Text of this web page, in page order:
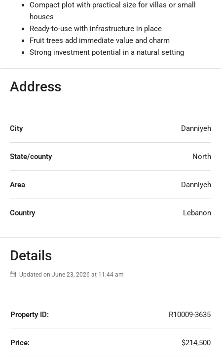
Compact plot with practical size for villas or small
houses
Ready-to-use with infrastructure in place
Fruit trees add immediate value and charm
Strong investment potential in a natural setting
Address
City Danniyeh
State/county North
Area Danniyeh
Country Lebanon
Details
Updated on June 23, 2026 at 11:44 am
Property ID: R10009-3635
Price: $214,500